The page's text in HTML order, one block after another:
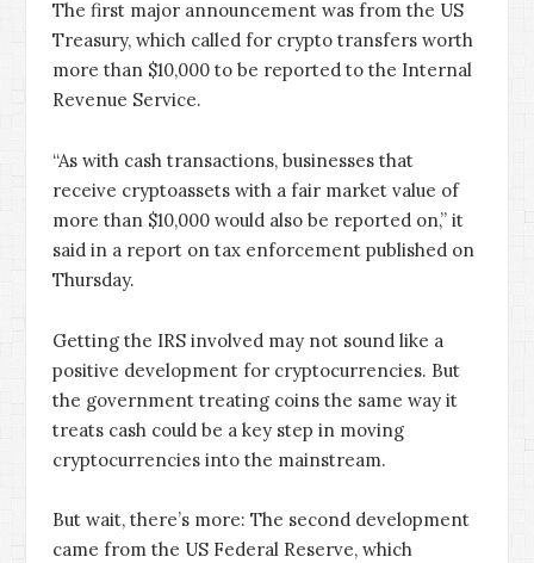
The first major announcement was from the US
Treasury, which called for crypto transfers worth
more than $10,000 to be reported to the Internal
Revenue Service.
“As with cash transactions, businesses that
receive cryptoassets with a fair market value of
more than $10,000 would also be reported on,” it
said in a report on tax enforcement published on
Thursday.
Getting the IRS involved may not sound like a
positive development for cryptocurrencies. But
the government treating coins the same way it
treats cash could be a key step in moving
cryptocurrencies into the mainstream.
But wait, there’s more: The second development
came from the US Federal Reserve, which